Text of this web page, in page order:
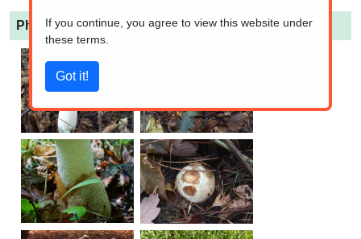
Phallus impudicus (Common stinkhorn)
If you continue, you agree to view this website under
these terms.